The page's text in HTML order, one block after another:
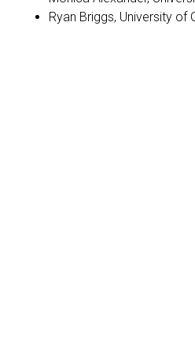
Ryan Briggs, University of